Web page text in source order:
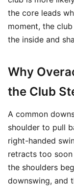
the core leads
moment, the
the inside and
Why
the Club
A common
shoulder to pull
right-handed
retracts too soon
the shoulders
downswing, and